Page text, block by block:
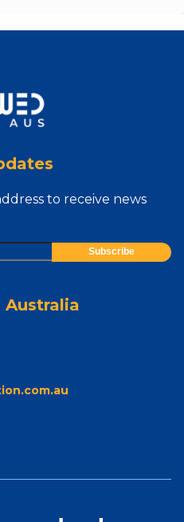
to receive news
Australia